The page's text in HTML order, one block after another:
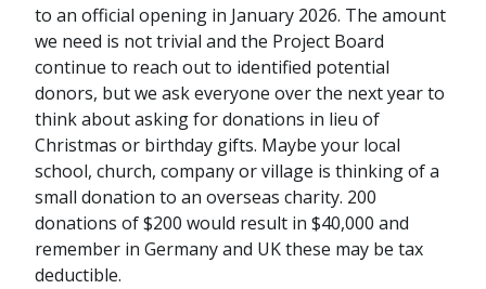
to an official opening in January 2026. The amount
we need is not trivial and the Project Board
continue to reach out to identified potential
donors, but we ask everyone over the next year to
think about asking for donations in lieu of
Christmas or birthday gifts. Maybe your local
school, church, company or village is thinking of a
small donation to an overseas charity. 200
donations of $200 would result in $40,000 and
remember in Germany and UK these may be tax
deductible.